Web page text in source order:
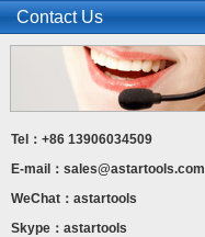
Contact Us
Tel：+86 13906034509
E-mail： sales@astartools.com
WeChat：astartools
Skype：astartools